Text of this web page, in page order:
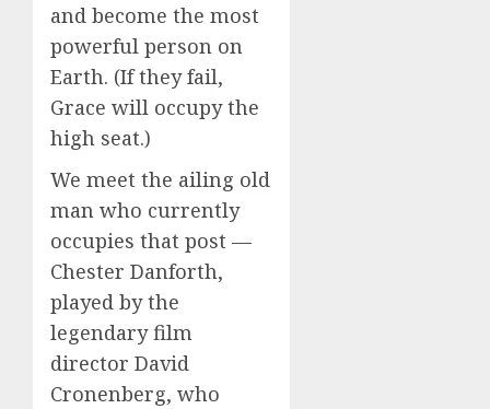
and become the most
powerful person on
Earth. (If they fail,
Grace will occupy the
high seat.)
We meet the ailing old
man who currently
occupies that post —
Chester Danforth,
played by the
legendary film
director David
Cronenberg, who